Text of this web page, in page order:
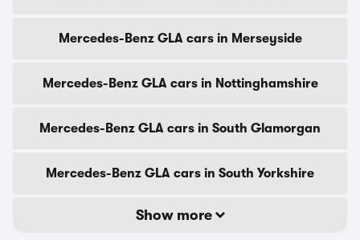
Mercedes-Benz GLA cars in Merseyside
Mercedes-Benz GLA cars in Nottinghamshire
Mercedes-Benz GLA cars in South Glamorgan
Mercedes-Benz GLA cars in South Yorkshire
Show more